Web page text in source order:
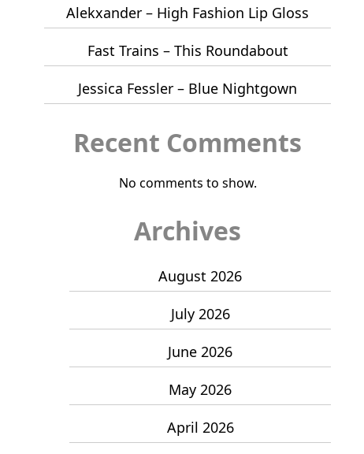
Alekxander – High Fashion Lip Gloss
Fast Trains – This Roundabout
Jessica Fessler – Blue Nightgown
Recent Comments
No comments to show.
Archives
August 2026
July 2026
June 2026
May 2026
April 2026